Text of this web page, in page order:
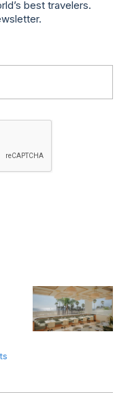
best travelers.